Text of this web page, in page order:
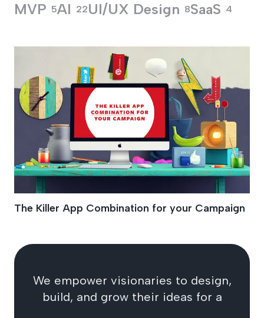
MVP 5AI 22UI/UX Design 8SaaS 4
Microsite
The Killer App Combination for your Campaign
We empower visionaries to design,
build, and grow their ideas for a